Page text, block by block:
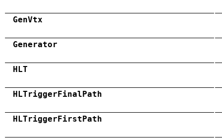
GenVtx
Generator
HLT
HLTriggerFinalPath
HLTriggerFirstPath